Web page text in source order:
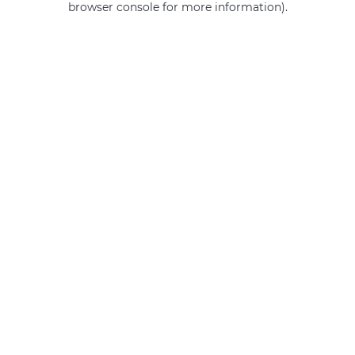
browser console for more information).